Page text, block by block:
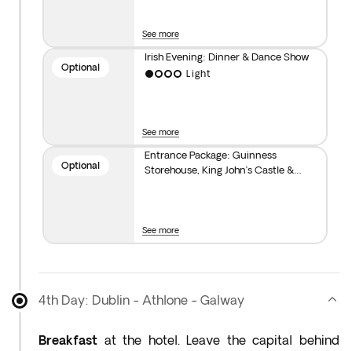
end*. For dinner and a show, you can join our
optional Irish evening**. Overnight stay in Dublin.
See more
Optional
Irish Evening: Dinner & Dance Show
Light
See more
Optional
Entrance Package: Guinness
Storehouse, King John’s Castle &
See more
4th Day: Dublin - Athlone - Galway
Breakfast at the hotel. Leave the capital behind